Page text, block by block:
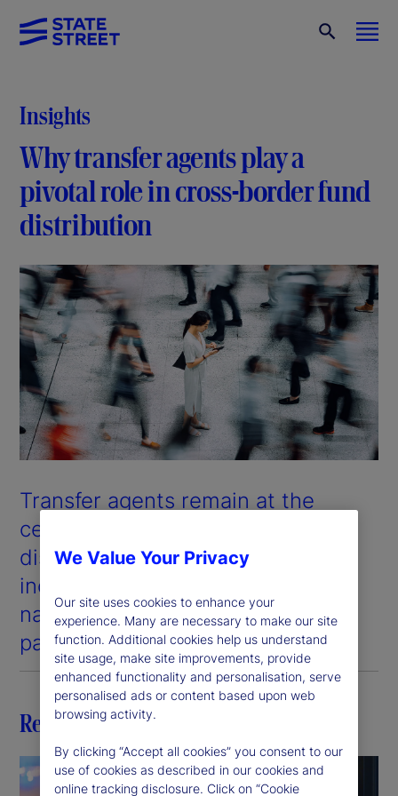
Insights
Why transfer agents play a
pivotal role in cross-border fund
distribution
Transfer agents remain at the
center of the cross-border fund
distribution ecosystem and, in an
increasingly digital world, the
nature of their role is evolving at
pace.
Related insights
We Value Your Privacy
Our site uses cookies to enhance your
experience. Many are necessary to make our site
function. Additional cookies help us understand
site usage, make site improvements, provide
enhanced functionality and personalisation, serve
personalised ads or content based upon web
browsing activity.
By clicking “Accept all cookies” you consent to our
use of cookies as described in our cookies and
online tracking disclosure. Click on “Cookie